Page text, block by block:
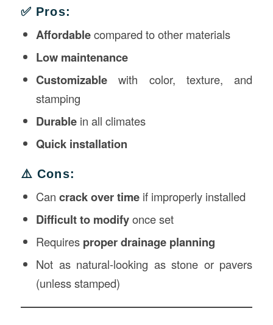
✅ Pros:
Affordablecompared to other materials
Low maintenance
Customizablewith color, texture, and
stamping
Durablein all climates
Quick installation
⚠️ Cons:
Can crack over timeif improperly installed
Difficult to modifyonce set
Requires proper drainage planning
Not as natural-looking as stone or pavers
(unless stamped)